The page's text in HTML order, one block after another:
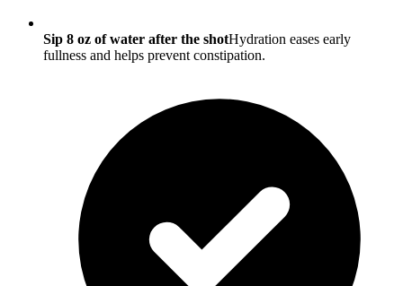
Sip 8 oz of water after the shotHydration eases early
fullness and helps prevent constipation.